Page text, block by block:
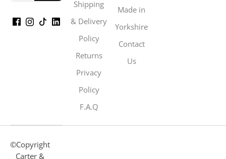
Shipping
& Delivery
Policy
Returns
Privacy
Policy
F.A.Q
Made in
Yorkshire
Contact
Us
©Copyright
Carter &